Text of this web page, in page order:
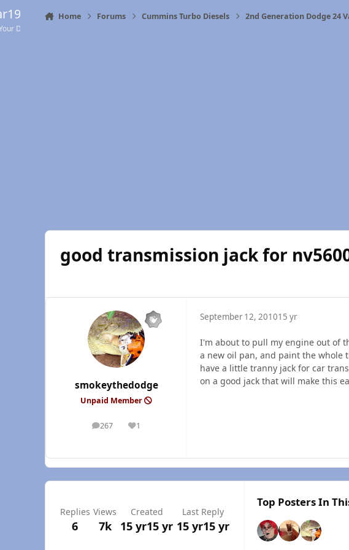
Destination
Home Forums Cummins Turbo Diesels 2nd Generation Dodge 24
good transmission jack for
smokeythedodge
Unpaid Member
267
posts 1
Reputation
September 12, 201015 yr
I'm about to pull my engine out of
a new oil pan, and paint the whole
have a little tranny jack for car
on a good jack that will make this
Replies
6
Views
7k
Created
15 yr15 yr
Last Reply
15 yr15 yr
Top Posters In